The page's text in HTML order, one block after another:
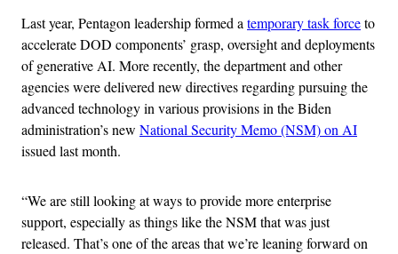
Last year, Pentagon leadership formed atemporary task forceto
accelerate DOD components’ grasp, oversight and deployments
of generative AI. More recently, the department and other
agencies were delivered new directives regarding pursuing the
advanced technology in various provisions in the Biden
administration’s new National Security Memo (NSM) on AI
issued last month.
“We are still looking at ways to provide more enterprise
support, especially as things like the NSM that was just
released. That’s one of the areas that we’re leaning forward on